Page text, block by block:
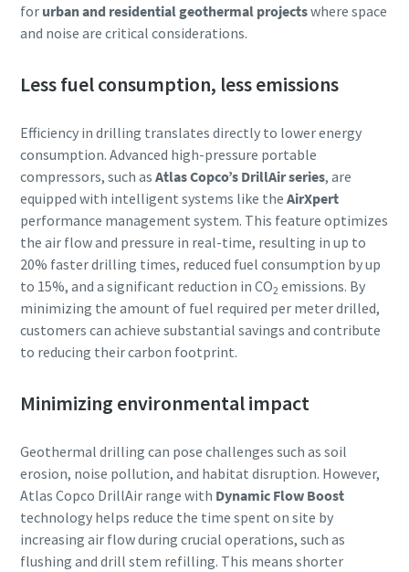
for urban and residential geothermal projectswhere space
and noise are critical considerations.
Less fuel consumption, less emissions
Efficiency in drilling translates directly to lower energy
consumption. Advanced high-pressure portable
compressors, such as Atlas Copco’s DrillAir series, are
equipped with intelligent systems like the AirXpert
performance management system. This feature optimizes
the air flow and pressure in real-time, resulting in up to
20% faster drilling times, reduced fuel consumption by up
to 15%, and a significant reduction in CO2 emissions. By
minimizing the amount of fuel required per meter drilled,
customers can achieve substantial savings and contribute
to reducing their carbon footprint.
Minimizing environmental impact
Geothermal drilling can pose challenges such as soil
erosion, noise pollution, and habitat disruption. However,
Atlas Copco DrillAir range with Dynamic Flow Boost
technology helps reduce the time spent on site by
increasing air flow during crucial operations, such as
flushing and drill stem refilling. This means shorter